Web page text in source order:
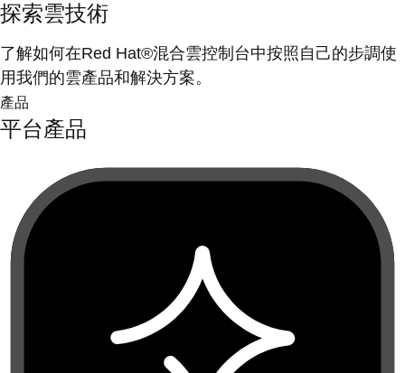
探索雲技術
了解如何在Red Hat®混合雲控制台中按照自己的步調使
用我們的雲產品和解決方案。
產品
平台產品